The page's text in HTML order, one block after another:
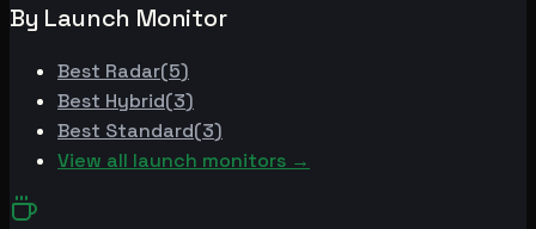
By Launch Monitor
Best Radar(5)
Best Hybrid(3)
Best Standard(3)
View all launch monitors →